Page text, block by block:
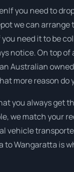
If you need to
we can arrange
need it to be
notice. On top of
Australian
more reason do
you always get
we match your
vehicle
to Wangaratta is